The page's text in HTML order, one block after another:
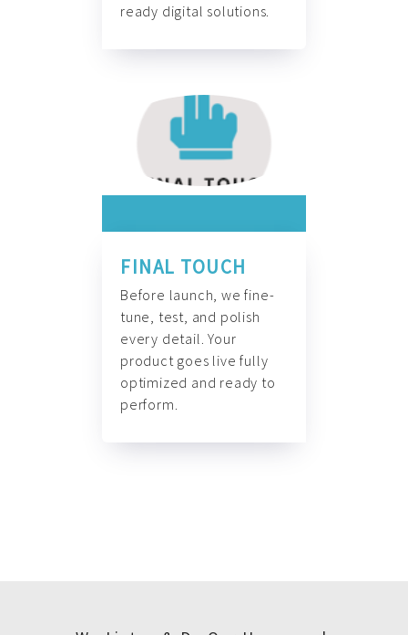
ready digital solutions.
FINAL TOUCH
Before launch, we fine-
tune, test, and polish
every detail. Your
product goes live fully
optimized and ready to
perform.